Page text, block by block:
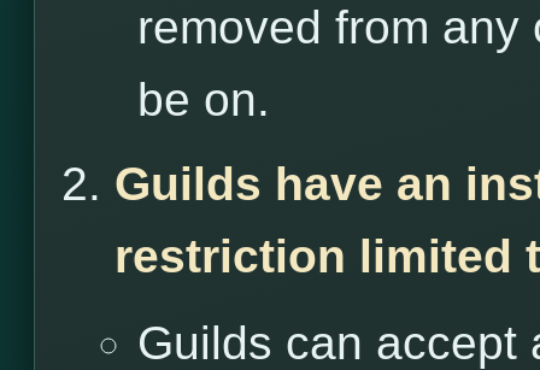
removed from
be on.
Guilds have an
restriction limited
Guilds can accept